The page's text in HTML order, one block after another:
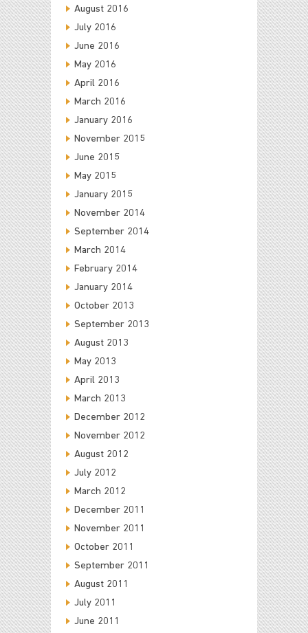
August 2016
July 2016
June 2016
May 2016
April 2016
March 2016
January 2016
November 2015
June 2015
May 2015
January 2015
November 2014
September 2014
March 2014
February 2014
January 2014
October 2013
September 2013
August 2013
May 2013
April 2013
March 2013
December 2012
November 2012
August 2012
July 2012
March 2012
December 2011
November 2011
October 2011
September 2011
August 2011
July 2011
June 2011